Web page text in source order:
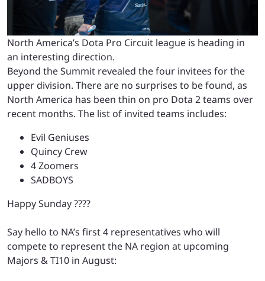
North America’s Dota Pro Circuit league is heading in
an interesting direction.
Beyond the Summit revealed the four invitees for the
upper division. There are no surprises to be found, as
North America has been thin on pro Dota 2 teams over
recent months. The list of invited teams includes:
Evil Geniuses
Quincy Crew
4 Zoomers
SADBOYS
Happy Sunday ????
Say hello to NA’s first 4 representatives who will
compete to represent the NA region at upcoming
Majors & TI10 in August: